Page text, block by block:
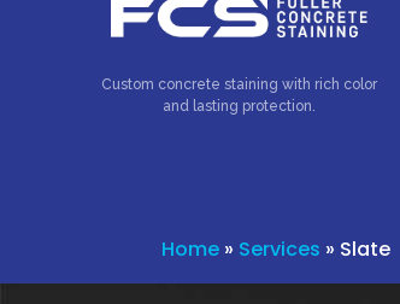
Custom concrete staining with rich color
and lasting protection.
Home » Services » Slate